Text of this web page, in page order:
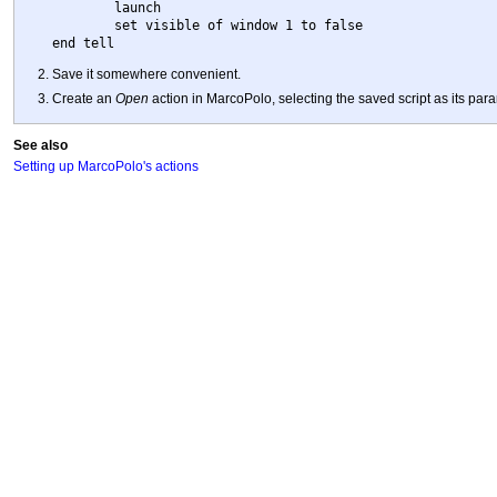
Save it somewhere convenient.
Create an Open action in MarcoPolo, selecting the saved script as its
See also
Setting up MarcoPolo's actions